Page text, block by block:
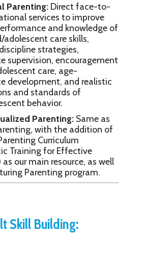
Parenting: Direct face-to-
services to improve
and knowledge of
adolescent care skills,
strategies,
supervision, encouragement
care, age-
development, and realistic
and standards of
behavior.
Parenting: Same as
with the addition of
Curriculum
Training for Effective
our main resource, as well
Parenting program.
Skill Building: